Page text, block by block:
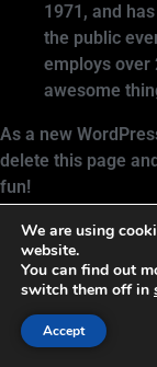
1971, and
the public
employs over
awesome
As a new
delete this page
fun!
Resources and
who
We are using
website.
You can find out
switch them off in
Accept